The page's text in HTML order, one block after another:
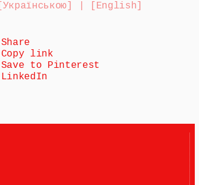
[Українською] | [English]
Share
Copy link
Save to Pinterest
LinkedIn